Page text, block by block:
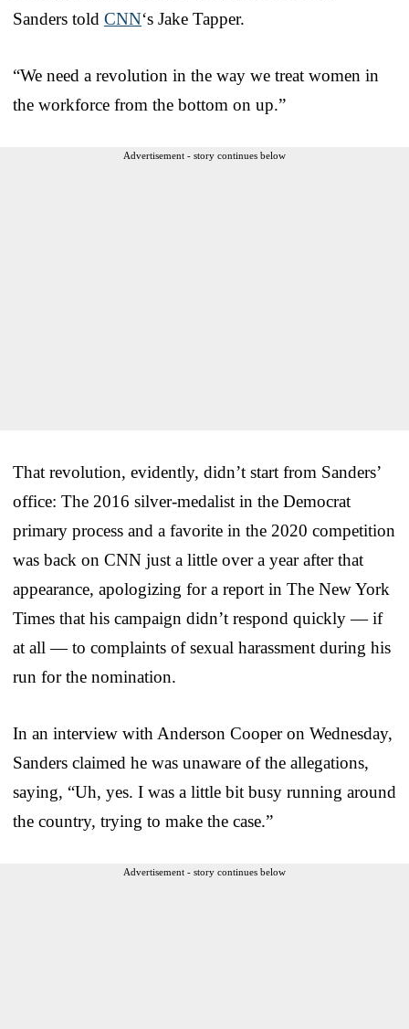
Sanders told CNN‘s Jake Tapper.
“We need a revolution in the way we treat women in
the workforce from the bottom on up.”
Advertisement - story continues below
That revolution, evidently, didn’t start from Sanders’
office: The 2016 silver-medalist in the Democrat
primary process and a favorite in the 2020 competition
was back on CNN just a little over a year after that
appearance, apologizing for a report in The New York
Times that his campaign didn’t respond quickly — if
at all — to complaints of sexual harassment during his
run for the nomination.
In an interview with Anderson Cooper on Wednesday,
Sanders claimed he was unaware of the allegations,
saying, “Uh, yes. I was a little bit busy running around
the country, trying to make the case.”
Advertisement - story continues below